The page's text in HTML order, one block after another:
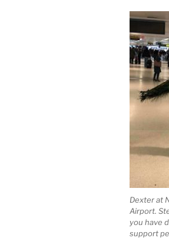
Dexter at
Airport.
you have
support